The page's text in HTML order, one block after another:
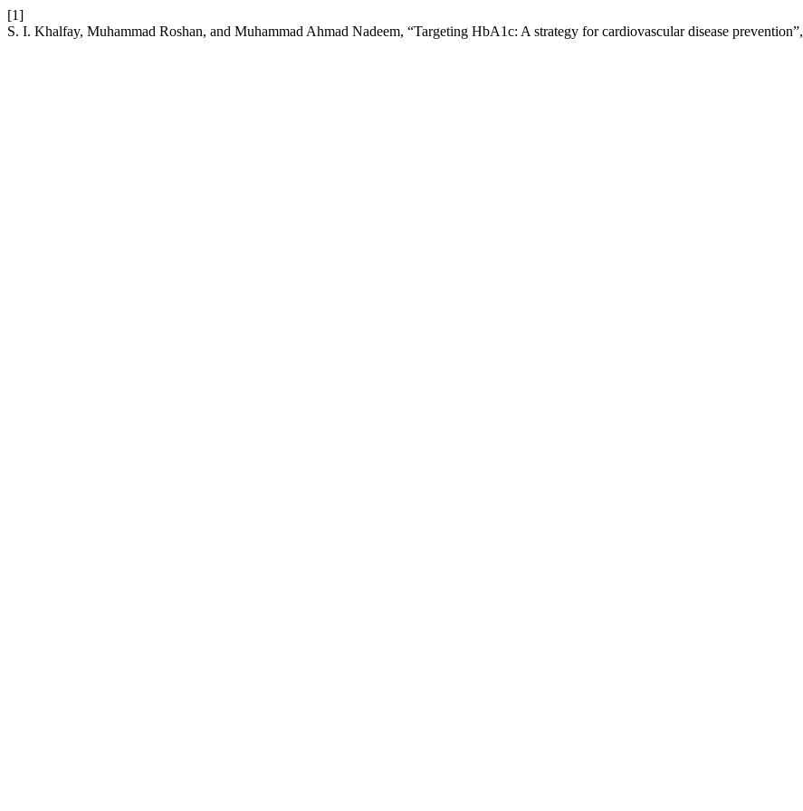
[1]
S. I. Khalfay, Muhammad Roshan, and Muhammad Ahmad Nadeem, “Targeting HbA1c: A strategy for cardiovascular disease prevention”,